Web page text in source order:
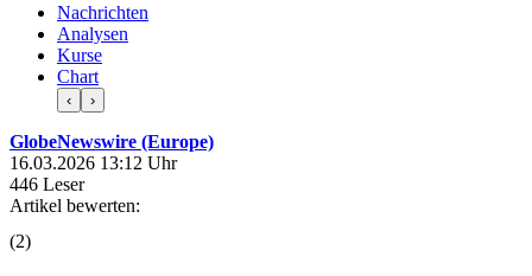
Nachrichten
Analysen
Kurse
Chart
‹ ›
GlobeNewswire (Europe)
16.03.2026 13:12 Uhr
446 Leser
Artikel bewerten:
(2)